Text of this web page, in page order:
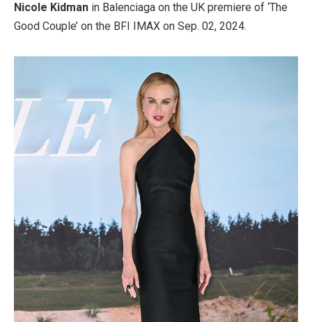
Nicole Kidman in Balenciaga on the UK premiere of ‘The
Good Couple’ on the BFI IMAX on Sep. 02, 2024.